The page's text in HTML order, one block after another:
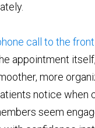
call to the
appointment
more
notice when
seem